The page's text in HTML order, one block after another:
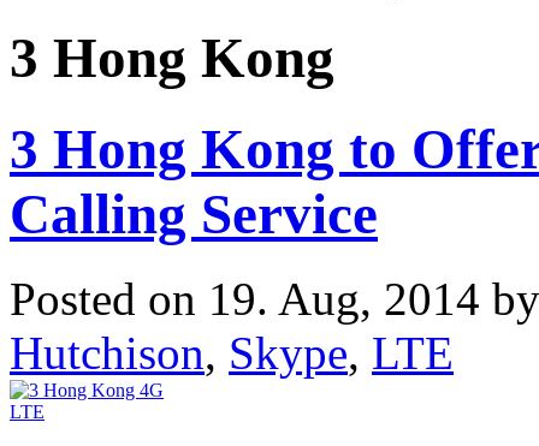
3 Hong Kong
3 Hong Kong to
Calling Service
Posted on 19. Aug, 2014
Hutchison, Skype, LTE